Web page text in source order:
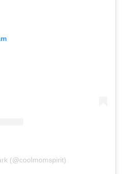
(@coolmomspirit)